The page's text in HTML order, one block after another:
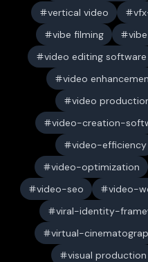
vertical video
vibe filming
video editing software
video
video
video-creation-
video-efficiency
video-optimization
video-seo
video-
viral-identity-
virtual-
visual production